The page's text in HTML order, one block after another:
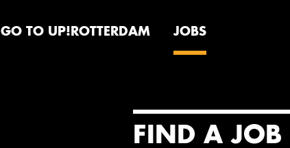
GO TO UP!ROTTERDAM JOBS
FIND A JOB